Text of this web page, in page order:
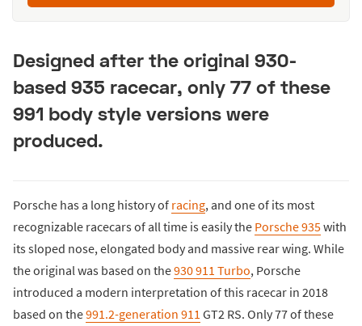
Designed after the original 930-
based 935 racecar, only 77 of these
991 body style versions were
produced.
Porsche has a long history of racing, and one of its most
recognizable racecars of all time is easily the Porsche 935with
its sloped nose, elongated body and massive rear wing. While
the original was based on the930 911 Turbo, Porsche
introduced a modern interpretation of this racecar in 2018
based on the991.2-generation 911 GT2 RS. Only 77 of these